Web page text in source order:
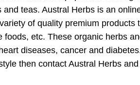
teas. Austral Herbs is an
of quality premium
foods, etc. These organic herbs
diseases, cancer and
then contact Austral Herbs